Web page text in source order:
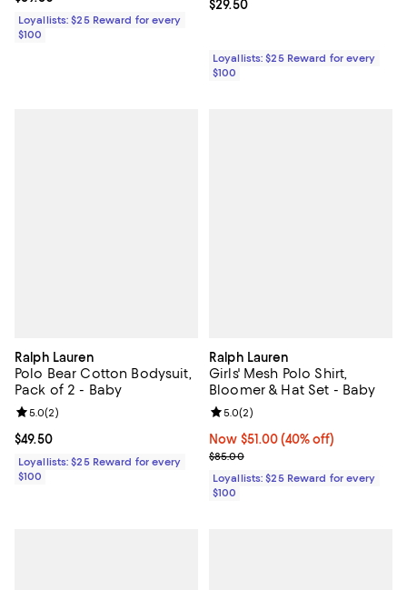
Loyallists: $25 Reward for every
$100
Current price $29.50; ;
$29.50
Loyallists: $25 Reward for every
$100
Ralph Lauren
Polo Bear Cotton Bodysuit,
Pack of 2 - Baby
Current price $49.50; ;
$49.50
Review rating: 5.0 out of 5; 2 reviews;
5.0(2)
Loyallists: $25 Reward for every
$100
Ralph Lauren
Girls' Mesh Polo Shirt,
Bloomer & Hat Set - Baby
Now $51.00; 40% off;
Now $51.00 (40% off)
Previous price $85.00
$85.00
Review rating: 5.0 out of 5; 2
5.0(2)
Loyallists: $25 Reward for every
$100